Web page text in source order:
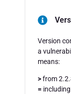
Version
a
means:
>from
=